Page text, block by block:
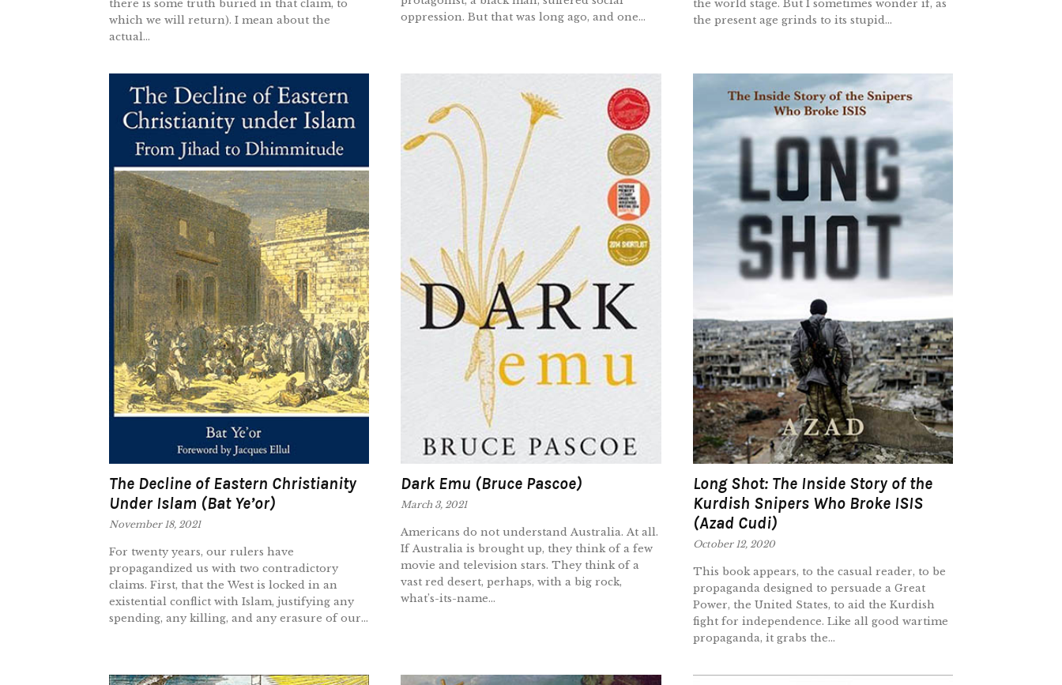
there is some truth buried in that claim, to
which we will return). I mean about the
actual...
oppression. But that was long ago, and one...
the world stage. But I sometimes wonder if, as
the present age grinds to its stupid...
The Decline of Eastern Christianity
Under Islam (Bat Ye’or)
November 18, 2021
For twenty years, our rulers have
propagandized us with two contradictory
claims. First, that the West is locked in an
existential conflict with Islam, justifying any
spending, any killing, and any erasure of our...
Dark Emu (Bruce Pascoe)
March 3, 2021
Americans do not understand Australia. At all.
If Australia is brought up, they think of a few
movie and television stars. They think of a
vast red desert, perhaps, with a big rock,
what’s-its-name...
Long Shot: The Inside Story of the
Kurdish Snipers Who Broke ISIS
(Azad Cudi)
October 12, 2020
This book appears, to the casual reader, to be
propaganda designed to persuade a Great
Power, the United States, to aid the Kurdish
fight for independence. Like all good wartime
propaganda, it grabs the...